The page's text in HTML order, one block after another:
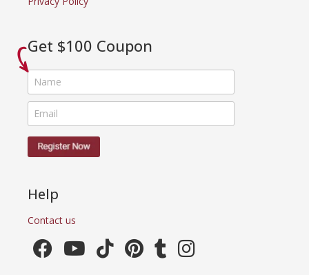
Get $100 Coupon
Help
Contact us